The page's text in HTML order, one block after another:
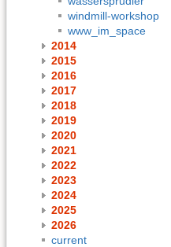
windmill-workshop
www_im_space
2014
2015
2016
2017
2018
2019
2020
2021
2022
2023
2024
2025
2026
current